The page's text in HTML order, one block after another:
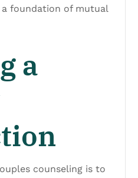
foundation of mutual
a
counseling is to